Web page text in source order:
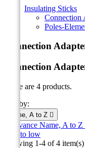
Insulating Sticks
Connection
Poles-
Connection
Connection
There are 4 products.
Sort by:
Name, A to Z 
Relevance Name, A to Z
high to low
Showing 1-4 of 4 item(s)